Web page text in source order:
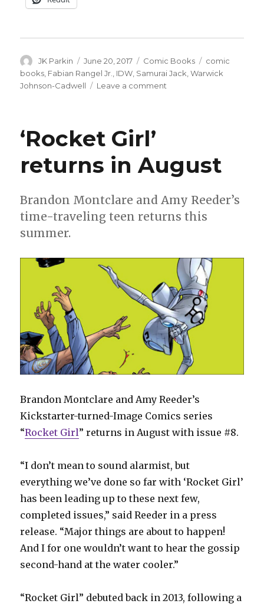
Author
JK Parkin
Posted
on
June 20, 2017 Categories
Comic Books Tags
comic
books Fabian Rangel Jr. IDW Samurai Jack ,Warwick
Johnson-Cadwell
Leave a comment
‘Rocket Girl’
returns in August
Brandon Montclare and Amy Reeder’s
time-traveling teen returns this
summer.
Brandon Montclare and Amy Reeder’s
Kickstarter-turned-Image Comics series
“Rocket Girl” returns in August with issue #8.
“I don’t mean to sound alarmist, but
everything we’ve done so far with ‘Rocket Girl’
has been leading up to these next few,
completed issues,” said Reeder in a press
release. “Major things are about to happen!
And I for one wouldn’t want to hear the gossip
second-hand at the water cooler.”
“Rocket Girl” debuted back in 2013, following a